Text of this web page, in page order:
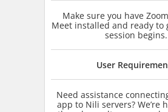
Make sure you have
Meet installed and ready to
session begins.
User
Need assistance
app to Nili servers? We’re